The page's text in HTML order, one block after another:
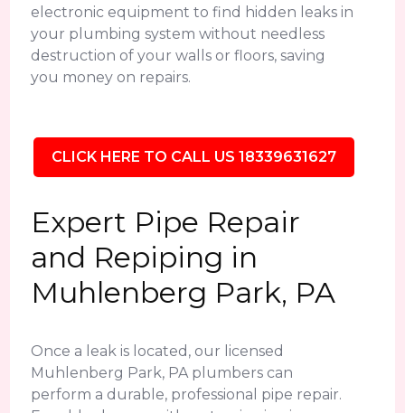
electronic equipment to find hidden leaks in
your plumbing system without needless
destruction of your walls or floors, saving
you money on repairs.
CLICK HERE TO CALL US 18339631627
Expert Pipe Repair
and Repiping in
Muhlenberg Park, PA
Once a leak is located, our licensed
Muhlenberg Park, PA plumbers can
perform a durable, professional pipe repair.